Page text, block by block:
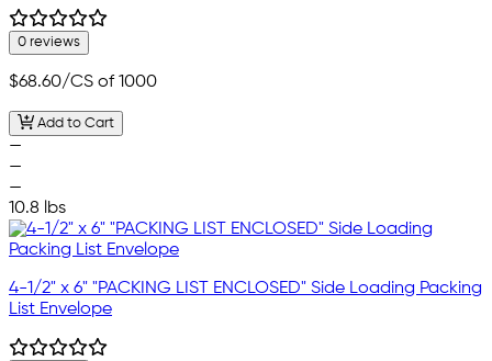
0 reviews
$68.60/CS of 1000
Add to Cart
—
—
—
10.8 lbs
4-1/2" x 6" "PACKING LIST ENCLOSED" Side Loading Packing
List Envelope